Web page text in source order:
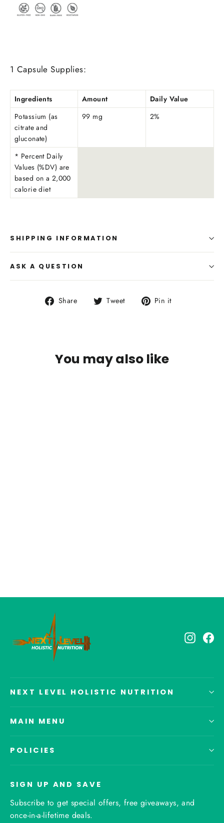
1 Capsule Supplies:
Ingredients Amount
Daily Value
Potassium (as
citrate and
gluconate)
99 mg 2%
* Percent Daily
Values (%DV) are
based on a 2,000
calorie diet
SHIPPING INFORMATION
ASK A QUESTION
Share
Share Tweet
Tweet Pin it
You may also like
NEXT LEVEL HOLISTIC NUTRITION
MAIN MENU
POLICIES
SIGN UP AND SAVE
Subscribe to get special offers, free giveaways, and
once-in-a-lifetime deals.